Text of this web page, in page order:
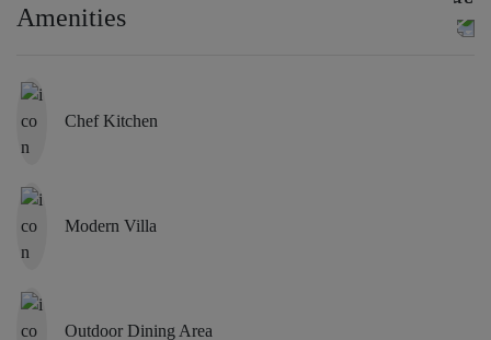
Amenities
Chef Kitchen
Modern Villa
Outdoor Dining Area